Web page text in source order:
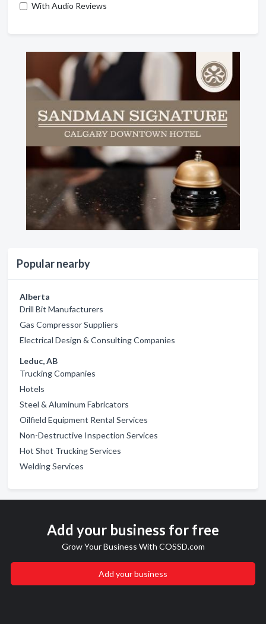
With Audio Reviews
Popular nearby
Alberta
Drill Bit Manufacturers
Gas Compressor Suppliers
Electrical Design & Consulting Companies
Leduc, AB
Trucking Companies
Hotels
Steel & Aluminum Fabricators
Oilfield Equipment Rental Services
Non-Destructive Inspection Services
Hot Shot Trucking Services
Welding Services
Add your business for free
Grow Your Business With COSSD.com
Add your business